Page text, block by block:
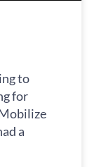
to
for
a